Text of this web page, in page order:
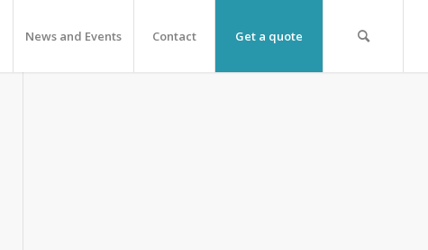
News and Events Contact Get a quote